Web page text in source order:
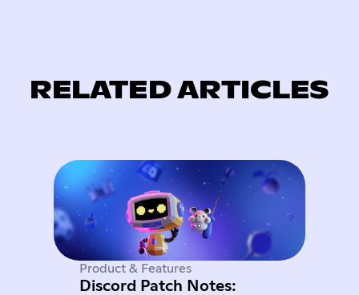
RELATED ARTICLES
Product & Features
Discord Patch Notes: